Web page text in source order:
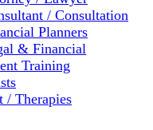
/ Consultation
Planners
& Financial
Training
/ Therapies